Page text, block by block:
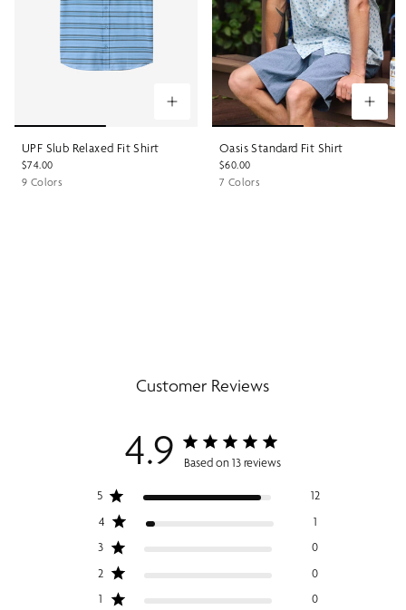
UPF Slub Relaxed Fit Shirt
$74.00
9 Colors
Oasis Standard Fit Shirt
$60.00
7 Colors
Customer Reviews
4.9 Based on 13 reviews
5
12
4
1
3
0
2
0
1
0